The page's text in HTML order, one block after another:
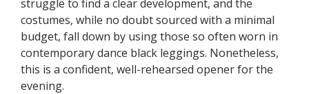
struggle to find a clear development, and the
costumes, while no doubt sourced with a minimal
budget, fall down by using those so often worn in
contemporary dance black leggings. Nonetheless,
this is a confident, well-rehearsed opener for the
evening.